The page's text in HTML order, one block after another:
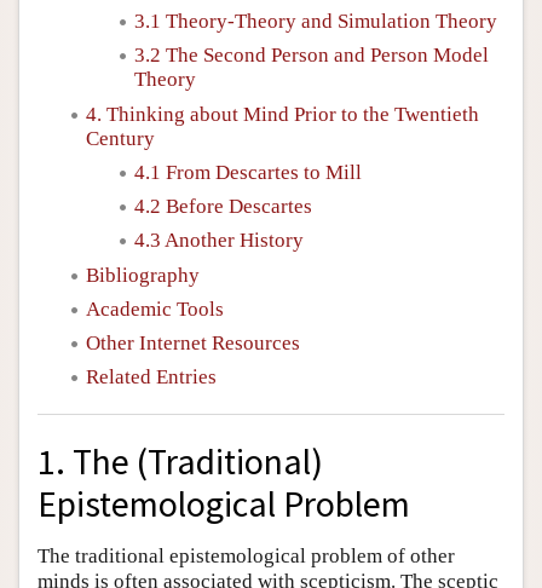
3.1 Theory-Theory and Simulation Theory
3.2 The Second Person and Person Model
Theory
4. Thinking about Mind Prior to the Twentieth
Century
4.1 From Descartes to Mill
4.2 Before Descartes
4.3 Another History
Bibliography
Academic Tools
Other Internet Resources
Related Entries
1. The (Traditional)
Epistemological Problem
The traditional epistemological problem of other
minds is often associated with scepticism. The sceptic